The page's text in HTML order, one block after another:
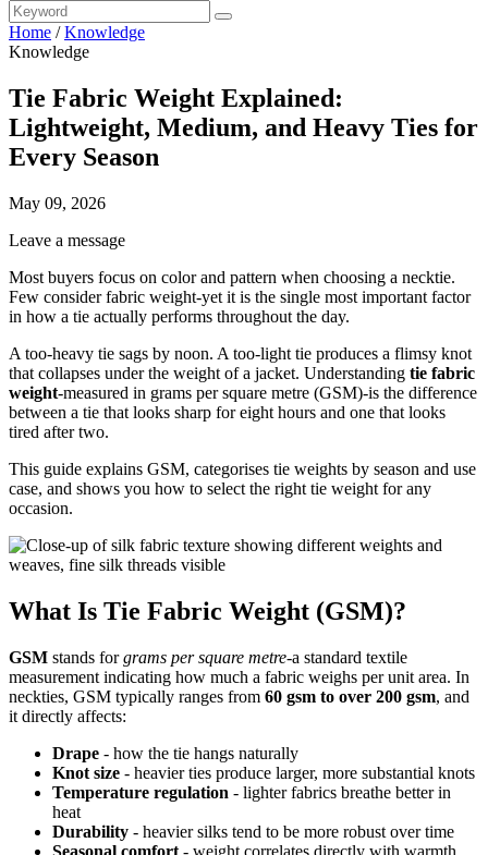
Home /Knowledge
Knowledge
Tie Fabric Weight Explained:
Lightweight, Medium, and Heavy Ties for
Every Season
May 09, 2026
Leave a message
Most buyers focus on color and pattern when choosing a necktie.
Few consider fabric weight-yet it is the single most important factor
in how a tie actually performs throughout the day.
A too-heavy tie sags by noon. A too-light tie produces a flimsy knot
that collapses under the weight of a jacket. Understanding tie fabric
weight-measured in grams per square metre (GSM)-is the difference
between a tie that looks sharp for eight hours and one that looks
tired after two.
This guide explains GSM, categorises tie weights by season and use
case, and shows you how to select the right tie weight for any
occasion.
What Is Tie Fabric Weight (GSM)?
GSM stands forgrams per square metre-a standard textile
measurement indicating how much a fabric weighs per unit area. In
neckties, GSM typically ranges from 60 gsm to over 200 gsm, and
it directly affects:
Drape - how the tie hangs naturally
Knot size - heavier ties produce larger, more substantial knots
Temperature regulation - lighter fabrics breathe better in
heat
Durability - heavier silks tend to be more robust over time
Seasonal comfort - weight correlates directly with warmth